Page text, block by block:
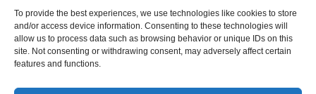
To provide the best experiences, we use technologies like cookies to store
and/or access device information. Consenting to these technologies will
allow us to process data such as browsing behavior or unique IDs on this
site. Not consenting or withdrawing consent, may adversely affect certain
features and functions.